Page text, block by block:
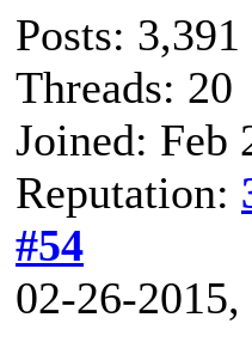
Posts: 3,391
Threads: 20
Joined: Feb
Reputation:
#54
02-26-